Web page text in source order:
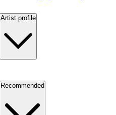
Artist profile
Recommended